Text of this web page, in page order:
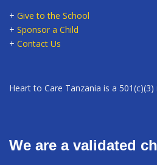
+ Give to the School
+ Sponsor a Child
+ Contact Us
Heart to Care Tanzania is a
We are a validated